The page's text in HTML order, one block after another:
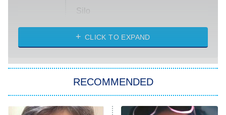
Silo
The Strangers: Chapter 2
Power Book III: Raising Kanan
CLICK TO EXPAND
RECOMMENDED